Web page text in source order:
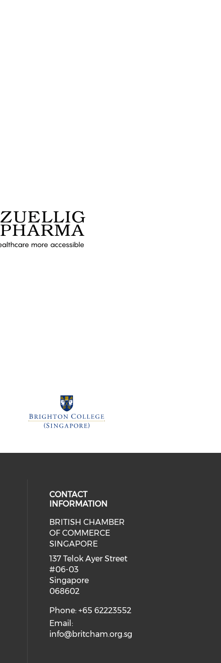
media on facebook (opens in
social media on twitter (opens in
our social media on linkedin
our social media on youtube
media on flickr (opens in a
social media on instagram
CONTACT
INFORMATION
BRITISH CHAMBER
OF COMMERCE
SINGAPORE
137 Telok Ayer Street
#06-03
Singapore
068602
Phone: +65 62223552
Email:
info@britcham.org.sg